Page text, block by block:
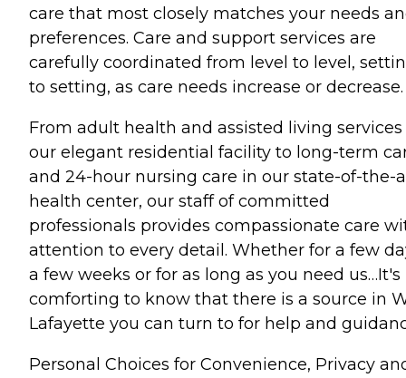
care that most closely matches your needs
preferences. Care and support services are
carefully coordinated from level to level,
to setting, as care needs increase or decrease.
From adult health and assisted living
our elegant residential facility to long-term
and 24-hour nursing care in our state-of-the-
health center, our staff of committed
professionals provides compassionate care
attention to every detail. Whether for a few
a few weeks or for as long as you need us…It's
comforting to know that there is a source in
Lafayette you can turn to for help and
Personal Choices for Convenience, Privacy